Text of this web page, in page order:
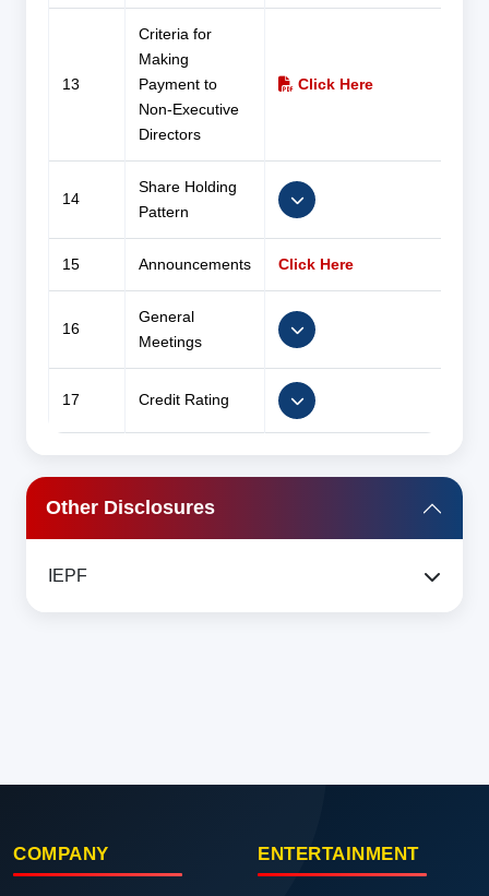
13
Criteria for
Making
Payment to
Non-Executive
Directors
Click Here
14
Share Holding
Pattern
15 Announcements Click Here
16
General
Meetings
17 Credit Rating
Other Disclosures
IEPF
COMPANY ENTERTAINMENT